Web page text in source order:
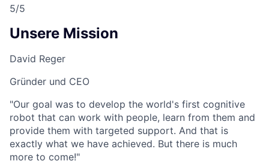
5/5
Unsere Mission
David Reger
Gründer und CEO
"Our goal was to develop the world's first cognitive
robot that can work with people, learn from them and
provide them with targeted support. And that is
exactly what we have achieved. But there is much
more to come!"